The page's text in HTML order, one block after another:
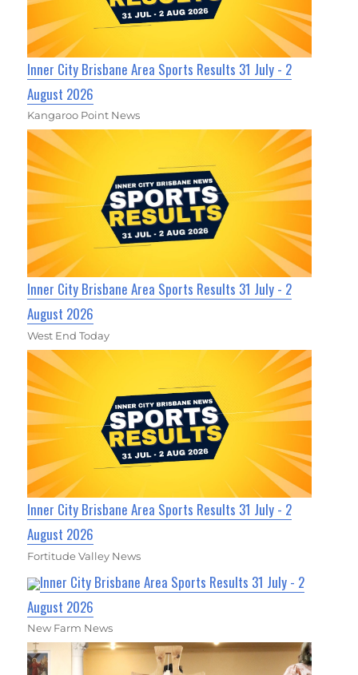
Inner City Brisbane Area Sports Results 31 July - 2
August 2026
Kangaroo Point News
Inner City Brisbane Area Sports Results 31 July - 2
August 2026
West End Today
Inner City Brisbane Area Sports Results 31 July - 2
August 2026
Fortitude Valley News
Inner City Brisbane Area Sports Results 31 July - 2
August 2026
New Farm News